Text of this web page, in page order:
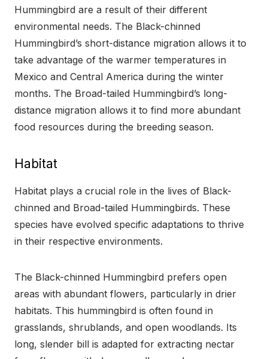
Hummingbird are a result of their different
environmental needs. The Black-chinned
Hummingbird’s short-distance migration allows it to
take advantage of the warmer temperatures in
Mexico and Central America during the winter
months. The Broad-tailed Hummingbird’s long-
distance migration allows it to find more abundant
food resources during the breeding season.
Habitat
Habitat plays a crucial role in the lives of Black-
chinned and Broad-tailed Hummingbirds. These
species have evolved specific adaptations to thrive
in their respective environments.
The Black-chinned Hummingbird prefers open
areas with abundant flowers, particularly in drier
habitats. This hummingbird is often found in
grasslands, shrublands, and open woodlands. Its
long, slender bill is adapted for extracting nectar